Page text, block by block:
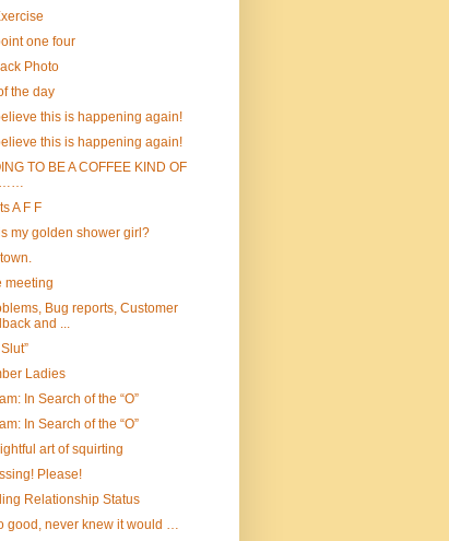
one four
Photo
the day
believe this is happening again!
believe this is happening again!
TO BE A COFFEE KIND OF
A F F
my golden shower girl?
meeting
Bug reports, Customer
and ...
Ladies
In Search of the “O”
In Search of the “O”
art of squirting
Please!
Relationship Status
good, never knew it would …